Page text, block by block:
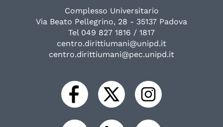
Complesso Universitario
Via Beato Pellegrino, 28 - 35137 Padova
Tel 049 827 1816 / 1817
centro.dirittiumani@unipd.it
centro.dirittiumani@pec.unipd.it